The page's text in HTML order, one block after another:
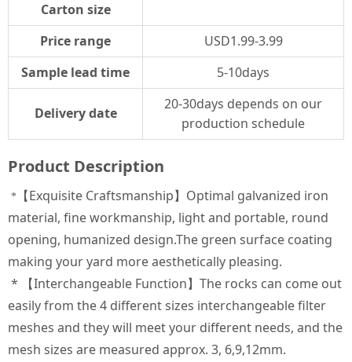
Carton size
Price range
USD1.99-3.99
Sample lead time
5-10days
Delivery date
20-30days depends on our
production schedule
Product Description
*
【Exquisite Craftsmanship】Optimal galvanized iron
material, fine workmanship, light and portable, round
opening, humanized design.The green surface coating
making your yard more aesthetically pleasing.
* 【Interchangeable Function】The rocks can come out
easily from the 4 different sizes interchangeable filter
meshes and they will meet your different needs, and the
mesh sizes are measured approx. 3, 6,9,12mm.